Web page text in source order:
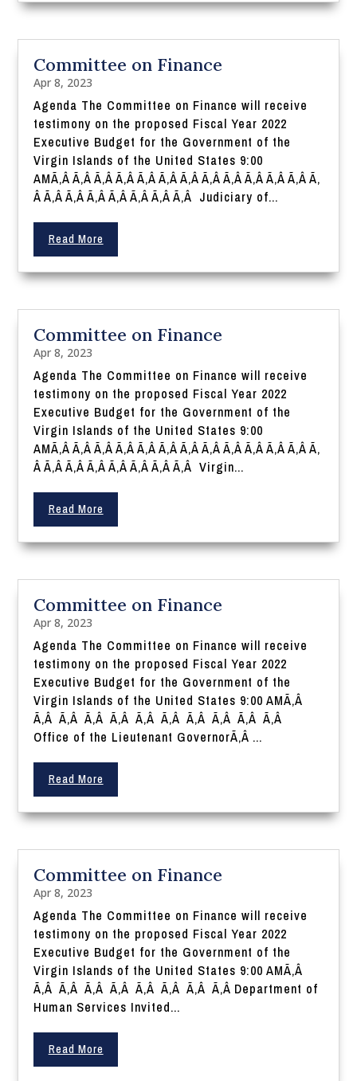
Committee on Finance
Apr 8, 2023
Agenda The Committee on Finance will receive
testimony on the proposed Fiscal Year 2022
Executive Budget for the Government of the
Virgin Islands of the United States 9:00
AMÃ‚Â Ã‚Â Ã‚Â Ã‚Â Ã‚Â Ã‚Â Ã‚Â Ã‚Â Ã‚Â Ã‚Â Ã‚Â Ã‚Â Ã‚
Â Ã‚Â Ã‚Â Ã‚Â Ã‚Â Ã‚Â Ã‚Â Ã‚Â Judiciary of...
Read More
Committee on Finance
Apr 8, 2023
Agenda The Committee on Finance will receive
testimony on the proposed Fiscal Year 2022
Executive Budget for the Government of the
Virgin Islands of the United States 9:00
AMÃ‚Â Ã‚Â Ã‚Â Ã‚Â Ã‚Â Ã‚Â Ã‚Â Ã‚Â Ã‚Â Ã‚Â Ã‚Â Ã‚Â Ã‚
Â Ã‚Â Ã‚Â Ã‚Â Ã‚Â Ã‚Â Ã‚Â Ã‚Â Virgin...
Read More
Committee on Finance
Apr 8, 2023
Agenda The Committee on Finance will receive
testimony on the proposed Fiscal Year 2022
Executive Budget for the Government of the
Virgin Islands of the United States 9:00 AMÃ‚Â
Ã‚Â Ã‚Â Ã‚Â Ã‚Â Ã‚Â Ã‚Â Ã‚Â Ã‚Â Ã‚Â Ã‚Â
Office of the Lieutenant GovernorÃ‚Â ...
Read More
Committee on Finance
Apr 8, 2023
Agenda The Committee on Finance will receive
testimony on the proposed Fiscal Year 2022
Executive Budget for the Government of the
Virgin Islands of the United States 9:00 AMÃ‚Â
Ã‚Â Ã‚Â Ã‚Â Ã‚Â Ã‚Â Ã‚Â Ã‚Â Ã‚Â Department of
Human Services Invited...
Read More